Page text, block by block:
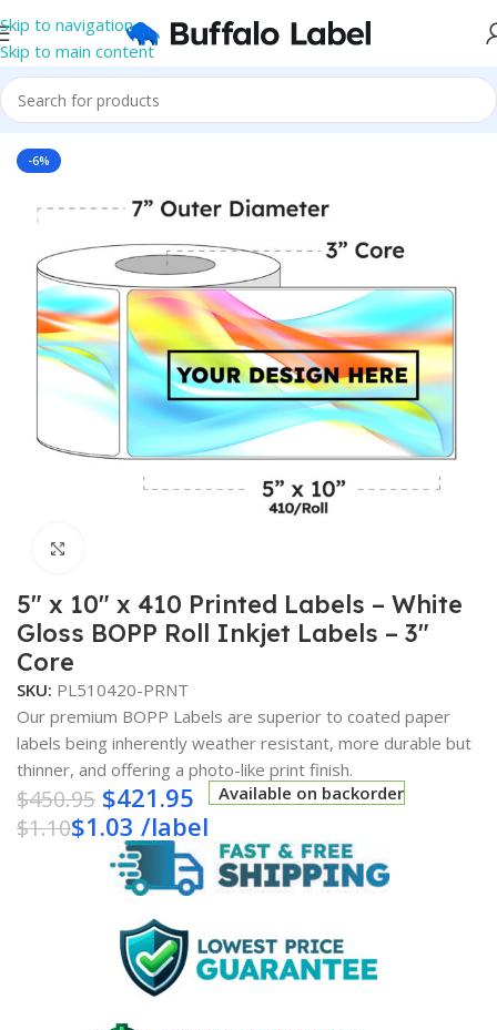
Skip to navigation
Skip to main content
Home/Roll Labels/BOPP Labels/Printed Roll BOPP Labels
-6%
5″ x 10″ x 410 Printed Labels – White
Gloss BOPP Roll Inkjet Labels – 3″
Core
SKU: PL510420-PRNT
Our premium BOPP Labels are superior to coated paper
labels being inherently weather resistant, more durable but
thinner, and offering a photo-like print finish.
$450.95 $421.95
$1.10$1.03 /label
Available on backorder